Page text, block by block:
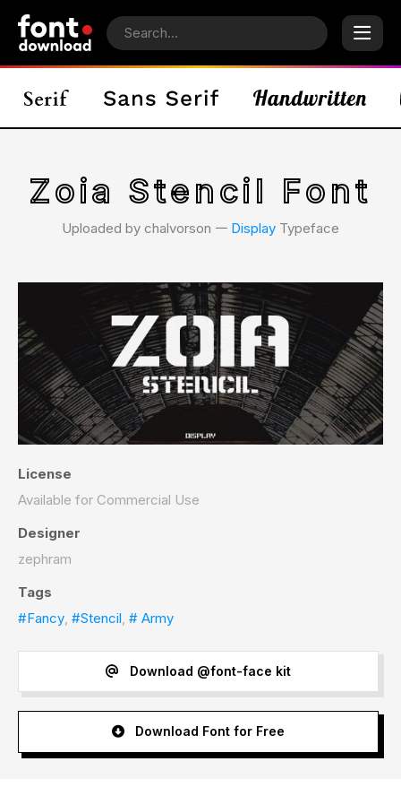
Zoia Stencil Font
Uploaded by chalvorson 𑁋 Display Typeface
License
Available for Commercial Use
Designer
zephram
Tags
#Fancy, #Stencil, # Army
Download @font-face kit
Download Font for Free